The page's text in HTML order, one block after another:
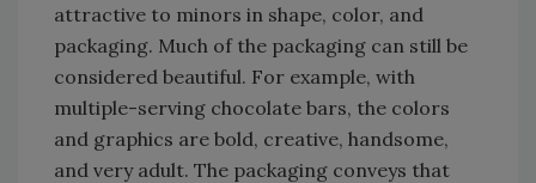
attractive to minors in shape, color, and
packaging. Much of the packaging can still be
considered beautiful. For example, with
multiple-serving chocolate bars, the colors
and graphics are bold, creative, handsome,
and very adult. The packaging conveys that